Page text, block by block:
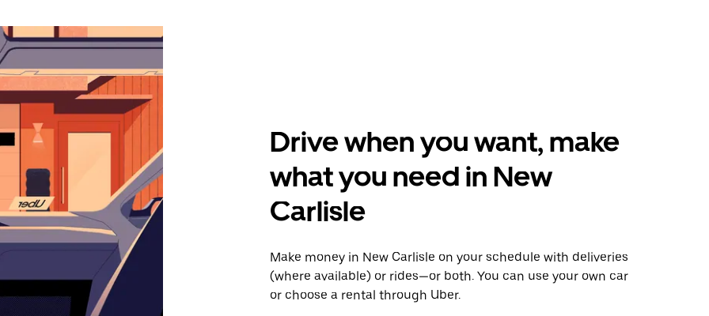
Drive when you want, make
what you need in New
Carlisle
Make money in New Carlisle on your schedule with deliveries
(where available) or rides—or both. You can use your own car
or choose a rental through Uber.